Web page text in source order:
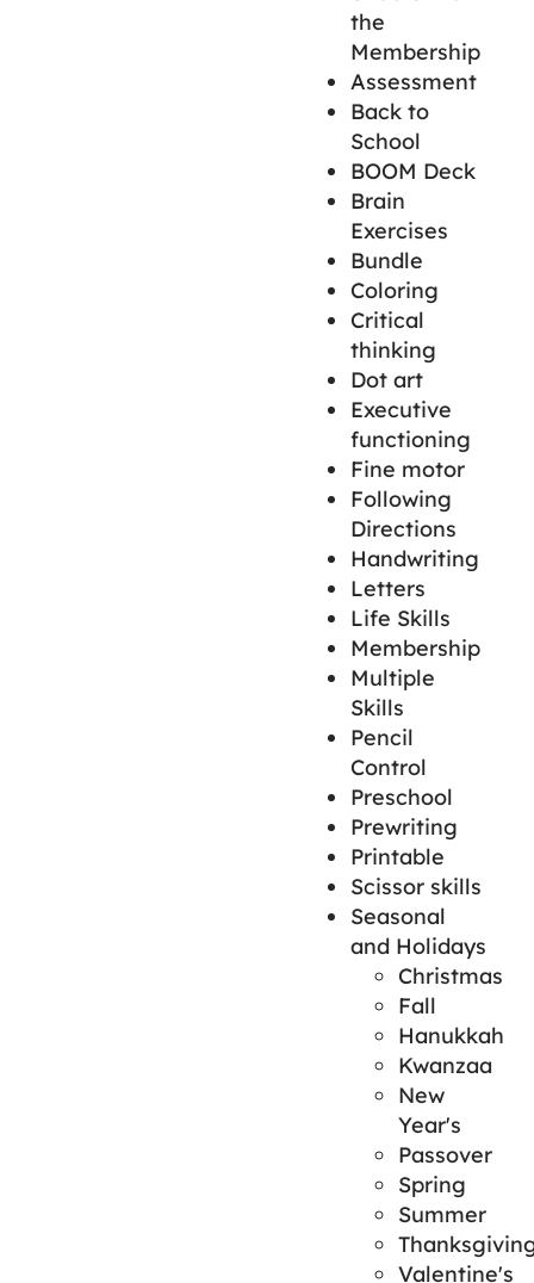
the
Membership
Assessment
Back to
School
BOOM Deck
Brain
Exercises
Bundle
Coloring
Critical
thinking
Dot art
Executive
functioning
Fine motor
Following
Directions
Handwriting
Letters
Life Skills
Membership
Multiple
Skills
Pencil
Control
Preschool
Prewriting
Printable
Scissor skills
Seasonal
and Holidays
Christmas
Fall
Hanukkah
Kwanzaa
New
Year's
Passover
Spring
Summer
Valentine's